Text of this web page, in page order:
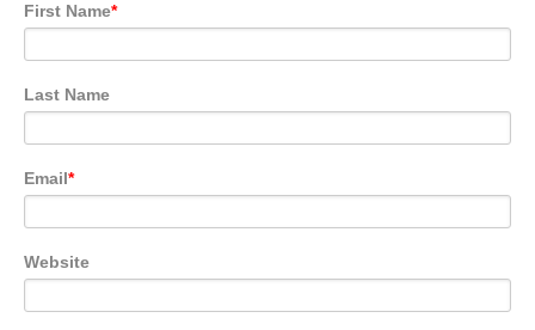
First Name*
Last Name
Email*
Website